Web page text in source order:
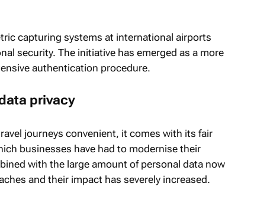
capturing systems at international airports
security. The initiative has emerged as a more
authentication procedure.
privacy
journeys convenient, it comes with its fair
businesses have had to modernise their
with the large amount of personal data now
and their impact has severely increased.